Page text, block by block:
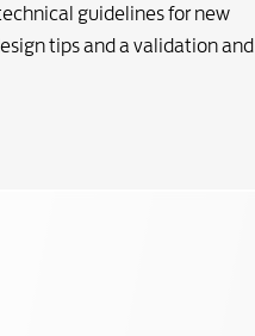
guidelines for new
tips and a validation and